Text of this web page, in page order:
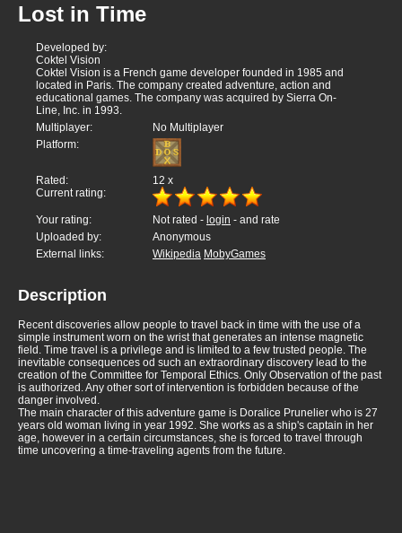
Lost in Time
Developed by:
Coktel Vision
Coktel Vision is a French game developer founded in 1985 and
located in Paris. The company created adventure, action and
educational games. The company was acquired by Sierra On-
Line, Inc. in 1993.
Multiplayer:
No Multiplayer
Platform:
Rated: 12 x
Current rating:
Your rating: Not rated - login - and rate
Uploaded by:
Anonymous
External links:
Wikipedia MobyGames
Description
Recent discoveries allow people to travel back in time with the use of a
simple instrument worn on the wrist that generates an intense magnetic
field. Time travel is a privilege and is limited to a few trusted people. The
inevitable consequences od such an extraordinary discovery lead to the
creation of the Committee for Temporal Ethics. Only Observation of the past
is authorized. Any other sort of intervention is forbidden because of the
danger involved.
The main character of this adventure game is Doralice Prunelier who is 27
years old woman living in year 1992. She works as a ship's captain in her
age, however in a certain circumstances, she is forced to travel through
time uncovering a time-traveling agents from the future.